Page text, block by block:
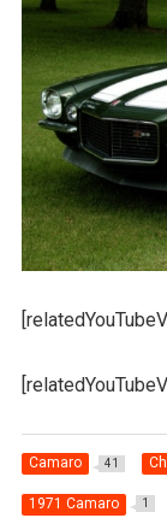
Camaro 41
1971 Camaro 1